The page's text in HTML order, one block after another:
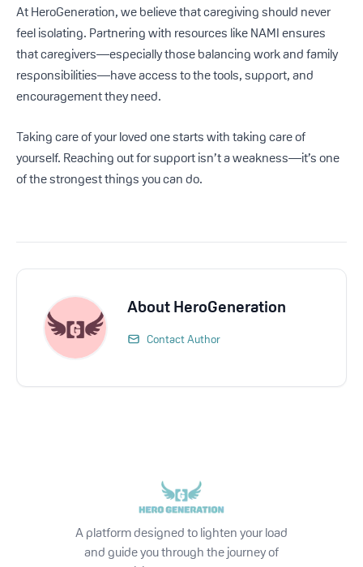
At HeroGeneration, we believe that caregiving should never
feel isolating. Partnering with resources like NAMI ensures
that caregivers—especially those balancing work and family
responsibilities—have access to the tools, support, and
encouragement they need.
Taking care of your loved one starts with taking care of
yourself. Reaching out for support isn’t a weakness—it’s one
of the strongest things you can do.
AboutHeroGeneration
Contact Author
A platform designed to lighten your load
and guide you through the journey of